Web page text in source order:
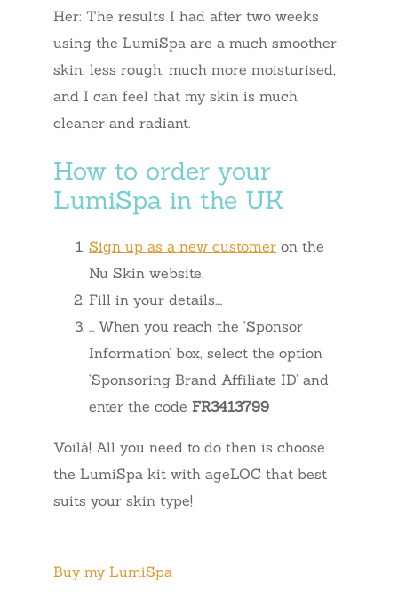
Her: The results I had after two weeks
using the LumiSpa are a much smoother
skin, less rough, much more moisturised,
and I can feel that my skin is much
cleaner and radiant.
How to order your
LumiSpa in the UK
Sign up as a new customer on the
Nu Skin website.
Fill in your details….
… When you reach the ‘Sponsor
Information’ box, select the option
‘Sponsoring Brand Affiliate ID’ and
enter the code FR3413799
Voilà! All you need to do then is choose
the LumiSpa kit with ageLOC that best
suits your skin type!
Buy my LumiSpa